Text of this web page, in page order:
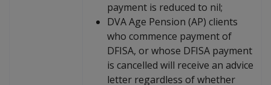
payment is reduced to nil;
DVA Age Pension (AP) clients
who commence payment of
DFISA, or whose DFISA payment
is cancelled will receive an advice
letter regardless of whether